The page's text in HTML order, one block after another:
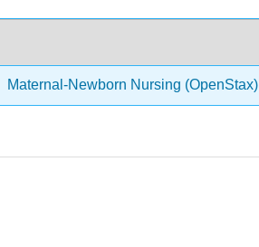
Maternal-Newborn Nursing (OpenStax)